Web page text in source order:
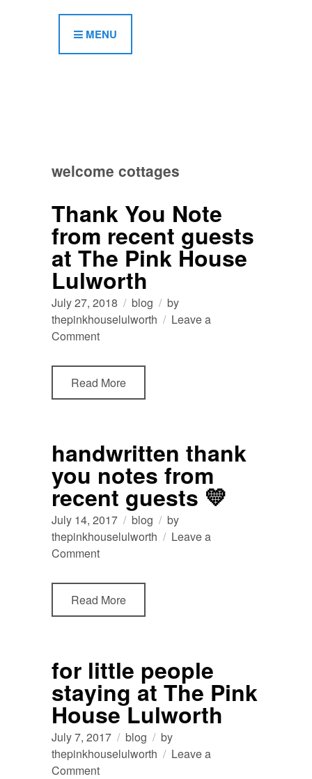
MENU
welcome cottages
Thank You Note
from recent guests
at The Pink House
Lulworth
July 27, 2018 blog
by
thepinkhouselulworth
Leave a
Commenton
You
Note
from
at
The
Pink
House
Lulworth
Read More
handwritten thank
you notes from
recent guests 💛
July 14, 2017 blog
by
thepinkhouselulworth
Leave a
Commenton
thank
you
notes
guests
💛
Read More
for little people
staying at The Pink
House Lulworth
July 7, 2017 blog
by
thepinkhouselulworth
Leave a
Commenton